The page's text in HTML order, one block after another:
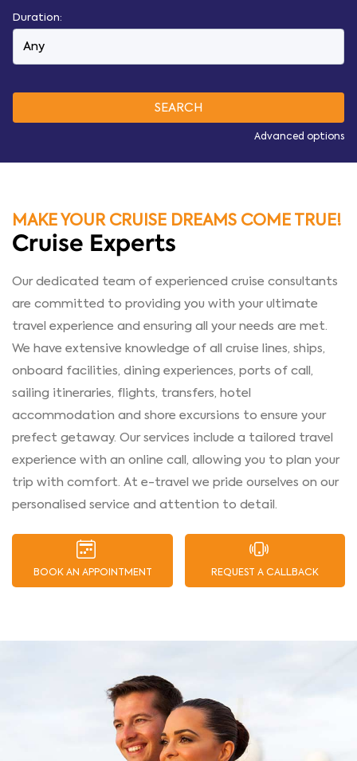
Duration:
Advanced options
MAKE YOUR CRUISE DREAMS COME TRUE!
Cruise Experts
Our dedicated team of experienced cruise consultants
are committed to providing you with your ultimate
travel experience and ensuring all your needs are met.
We have extensive knowledge of all cruise lines, ships,
onboard facilities, dining experiences, ports of call,
sailing itineraries, flights, transfers, hotel
accommodation and shore excursions to ensure your
prefect getaway. Our services include a tailored travel
experience with an online call, allowing you to plan your
trip with comfort. At e-travel we pride ourselves on our
personalised service and attention to detail.
BOOK AN APPOINTMENT REQUEST A CALLBACK